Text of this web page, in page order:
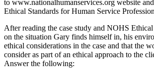
to www.nationalhumanservices.org website
Ethical Standards for Human Service
After reading the case study and NOHS
on the situation Gary finds himself in, his
ethical considerations in the case and that the
consider as part of an ethical approach to the
Answer the following: